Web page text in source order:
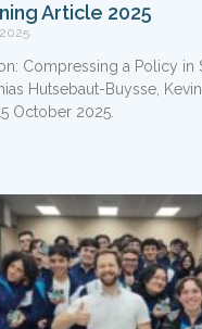
Article 2025
Compressing a Policy in
Hutsebaut-Buysse,
October 2025.